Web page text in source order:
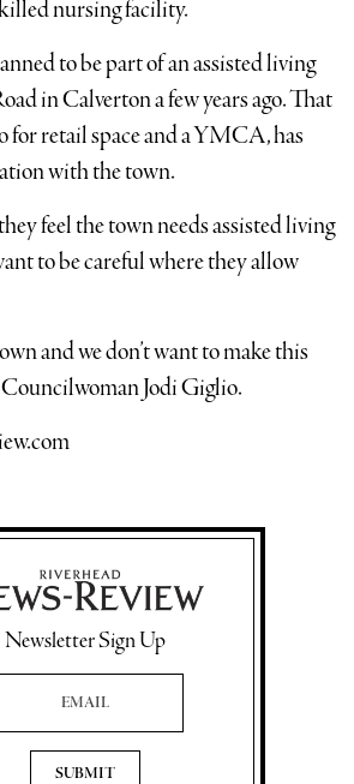
nursing facility.
to be part of an assisted living
in Calverton a few years ago. That
for retail space and a YMCA, has
with the town.
feel the town needs assisted living
to be careful where they allow
and we don’t want to make this
Councilwoman Jodi Giglio.
Newsletter Sign Up
Address